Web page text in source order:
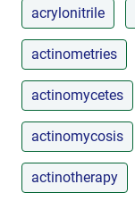
acrylonitrile
actinometries
actinomycetes
actinomycosis
actinotherapy